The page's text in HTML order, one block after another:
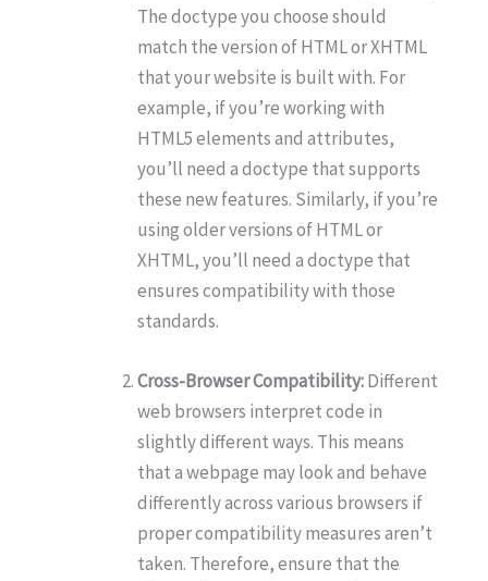
The doctype you choose should
match the version of HTML or XHTML
that your website is built with. For
example, if you’re working with
HTML5 elements and attributes,
you’ll need a doctype that supports
these new features. Similarly, if you’re
using older versions of HTML or
XHTML, you’ll need a doctype that
ensures compatibility with those
standards.
Cross-Browser Compatibility:Different
web browsers interpret code in
slightly different ways. This means
that a webpage may look and behave
differently across various browsers if
proper compatibility measures aren’t
taken. Therefore, ensure that the